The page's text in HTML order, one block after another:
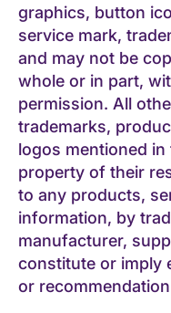
graphics, button
service mark,
and may not be
whole or in part,
permission. All
trademarks,
logos mentioned
property of their
to any products,
information, by
manufacturer,
constitute or imply
or